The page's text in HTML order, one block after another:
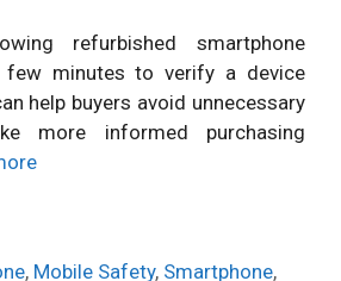
refurbished smartphone
few minutes to verify a device
help buyers avoid unnecessary
more informed purchasing
, Mobile Safety, Smartphone,